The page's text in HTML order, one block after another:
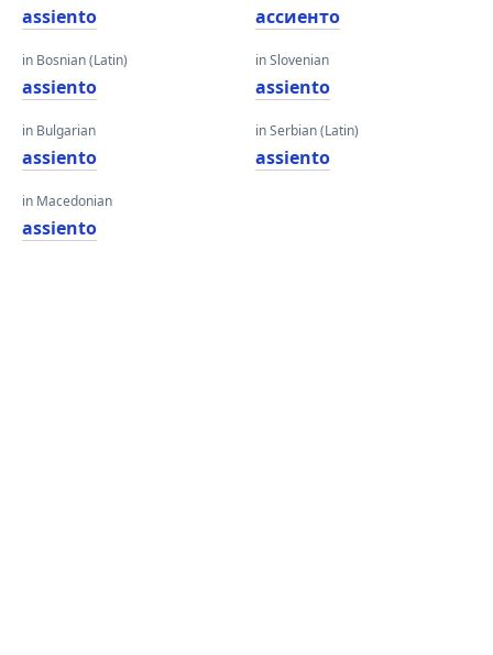
assiento
in Bosnian (Latin)
assiento
in Bulgarian
assiento
in Macedonian
assiento
ассиенто
in Slovenian
assiento
in Serbian (Latin)
assiento